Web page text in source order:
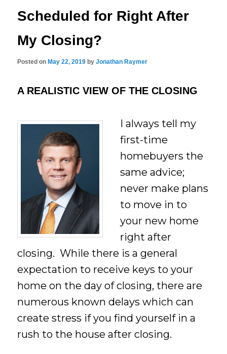
Scheduled for Right After
My Closing?
Posted on May 22, 2019 byJonathan Raymer
A REALISTIC VIEW OF THE CLOSING
I always tell my
first-time
homebuyers the
same advice;
never make plans
to move in to
your new home
right after
closing. While there is a general
expectation to receive keys to your
home on the day of closing, there are
numerous known delays which can
create stress if you find yourself in a
rush to the house after closing.